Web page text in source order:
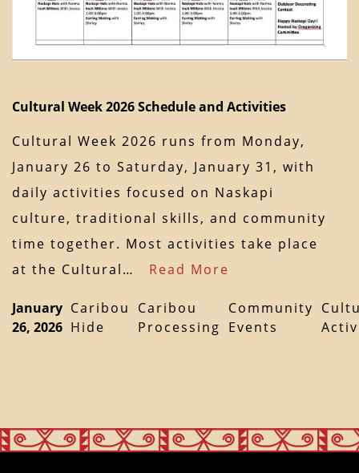
Cultural Week 2026 Schedule and Activities
Cultural Week 2026 runs from Monday,
January 26 to Saturday, January 31, with
daily activities focused on Naskapi
culture, traditional skills, and community
time together. Most activities take place
at the Cultural… Read More
January
26, 2026
Caribou
Hide
Caribou
Processing
Community
Events